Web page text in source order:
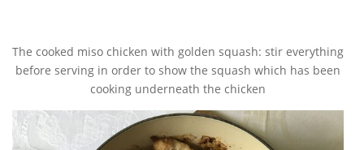
The cooked miso chicken with golden squash: stir everything
before serving in order to show the squash which has been
cooking underneath the chicken